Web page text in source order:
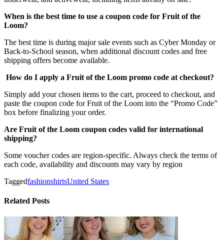
When is the best time to use a coupon code for Fruit of the
Loom?
The best time is during major sale events such as Cyber Monday or
Back-to-School season, when additional discount codes and free
shipping offers become available.
How do I apply a Fruit of the Loom promo code at checkout?
Simply add your chosen items to the cart, proceed to checkout, and
paste the coupon code for Fruit of the Loom into the “Promo Code”
box before finalizing your order.
Are Fruit of the Loom coupon codes valid for international
shipping?
Some voucher codes are region-specific. Always check the terms of
each code, availability and discounts may vary by region
TaggedfashionshirtsUnited States
Related Posts